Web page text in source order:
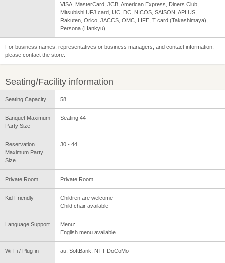
VISA, MasterCard, JCB, American Express, Diners Club,
Mitsubishi UFJ card, UC, DC, NICOS, SAISON, APLUS,
Rakuten, Orico, JACCS, OMC, LIFE, T card (Takashimaya),
Persona (Hankyu)
For business names, representatives or business managers, and contact information,
please contact the store.
Seating/Facility information
Seating Capacity 58
Banquet Maximum
Party Size
Seating 44
Reservation
Maximum Party
Size
30 - 44
Private Room Private Room
Kid Friendly
Children are welcome
Child chair available
Language Support
Menu:
English menu available
Wi-Fi / Plug-in au, SoftBank, NTT DoCoMo